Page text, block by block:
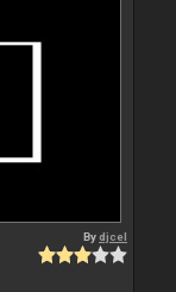
Bydjcel